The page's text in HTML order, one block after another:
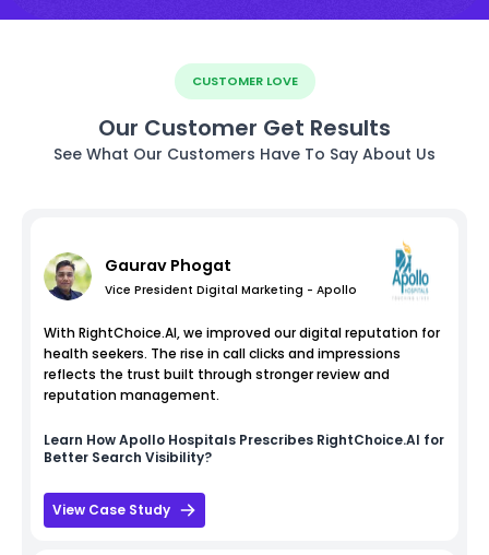
CUSTOMER LOVE
Our Customer Get Results
See What Our Customers Have To Say About Us
Gaurav Phogat
Vice President Digital Marketing - Apollo
With RightChoice.AI, we improved our digital reputation for
health seekers. The rise in call clicks and impressions
reflects the trust built through stronger review and
reputation management.
Learn HowApollo Hospitals Prescribes RightChoice.AI for
Better Search Visibility?
View Case Study